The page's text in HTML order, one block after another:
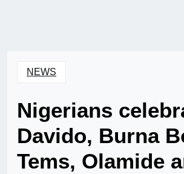
NEWS
Nigerians
Davido, Burna
Tems, Olamide